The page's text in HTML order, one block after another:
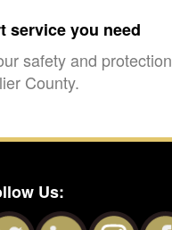
service you need
safety and protection
County.
Us: